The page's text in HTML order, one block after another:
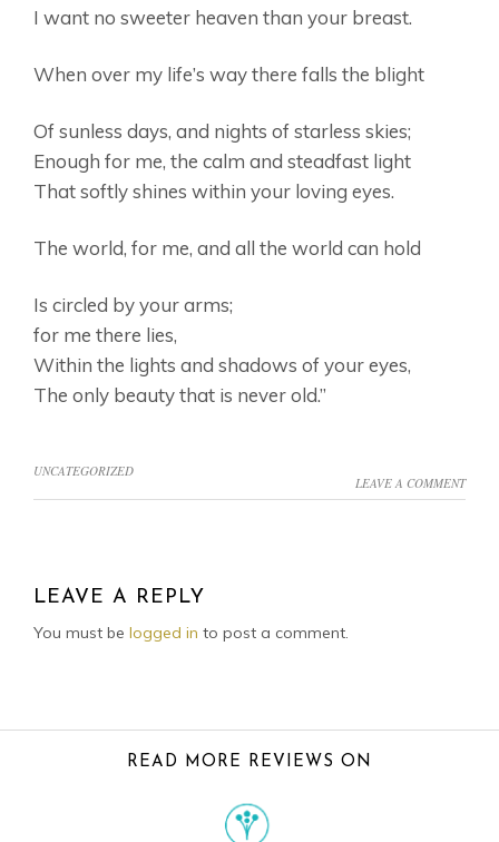
I want no sweeter heaven than your breast.
When over my life’s way there falls the blight
Of sunless days, and nights of starless skies;
Enough for me, the calm and steadfast light
That softly shines within your loving eyes.
The world, for me, and all the world can hold
Is circled by your arms;
for me there lies,
Within the lights and shadows of your eyes,
The only beauty that is never old.”
UNCATEGORIZED
LEAVE A COMMENT
INTERACTIONS
LEAVE A REPLY
You must be logged in to post a comment.
READ MORE REVIEWS ON